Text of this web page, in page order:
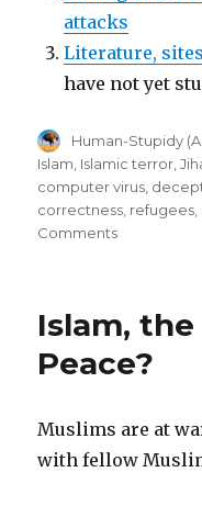
attacks
Literature,
have not yet
Author
Human-Stupidy
Islam Islamic terror ,
computer virus
correctness refugees
Commentson
replicating
virus
chapter
Analysis
Islam,
Peace?
Muslims are at
with fellow